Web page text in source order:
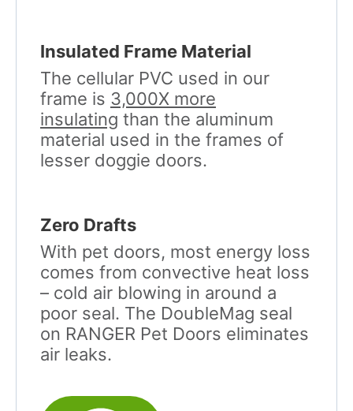
Insulated Frame Material
The cellular PVC used in our
frame is 3,000X more
insulating than the aluminum
material used in the frames of
lesser doggie doors.
Zero Drafts
With pet doors, most energy loss
comes from convective heat loss
– cold air blowing in around a
poor seal. The DoubleMag seal
on RANGER Pet Doors eliminates
air leaks.